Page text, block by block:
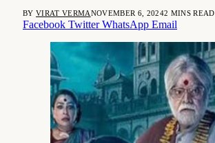
BY VIRAT VERMANOVEMBER 6, 20242 MINS READ
Facebook Twitter WhatsApp Email